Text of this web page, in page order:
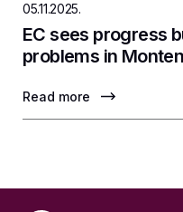
05.11.2025.
EC sees progress
problems in
Read more